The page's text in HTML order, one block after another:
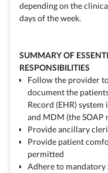
depending on the
days of the week.
SUMMARY OF
RESPONSIBILITIES
Follow the provider
document the
Record (EHR) system
and MDM (the SOAP
Provide ancillary
Provide patient
permitted
Adhere to